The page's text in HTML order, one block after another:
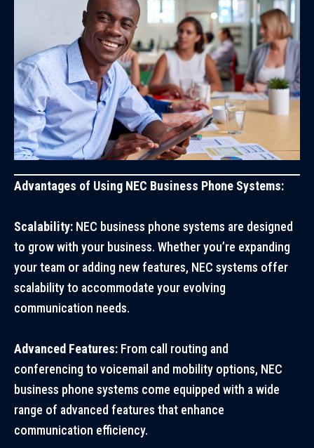
Advantages of Using NEC Business Phone Systems:
Scalability: NEC business phone systems are designed
to grow with your business. Whether you’re expanding
your team or adding new features, NEC systems offer
scalability to accommodate your evolving
communication needs.
Advanced Features: From call routing and
conferencing to voicemail and mobility options, NEC
business phone systems come equipped with a wide
range of advanced features that enhance
communication efficiency.